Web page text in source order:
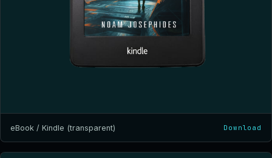
eBook / Kindle (transparent) Download